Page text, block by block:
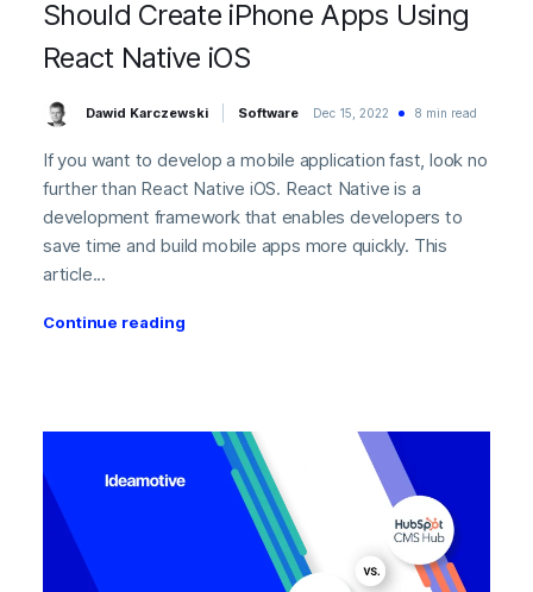
Should Create iPhone Apps Using
React Native iOS
Dawid Karczewski Software Dec 15, 2022 8 min read
If you want to develop a mobile application fast, look no
further than React Native iOS. React Native is a
development framework that enables developers to
save time and build mobile apps more quickly. This
article...
Continue reading